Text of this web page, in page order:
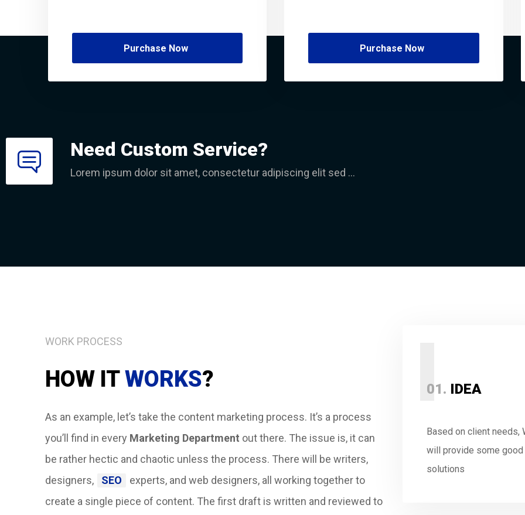
Purchase Now Purchase Now
Need Custom Service?
Lorem ipsum dolor sit amet, consectetur adipiscing elit sed ...
WORK PROCESS
HOW ITWORKS?
As an example, let’s take the content marketing process. It’s a process
you’ll find in every Marketing Department out there. The issue is, it can
be rather hectic and chaotic unless the process. There will be writers,
designers,
SEO
experts, and web designers, all working together to
create a single piece of content. The first draft is written and reviewed to
I
01. IDEA
Based on client needs,
will provide some good
solutions